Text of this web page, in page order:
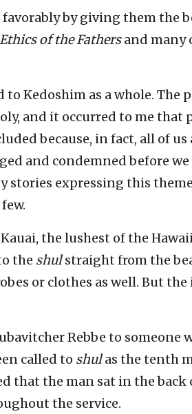
by giving them the
Ethics of the Fathersand many
Kedoshim as a whole. The
and it occurred to me that
because, in fact, all of us
and condemned before
stories expressing this
the lushest of the
the shulstraight from the
or clothes as well. But
Rebbe to someone
called to shulas the tenth
that the man sat in the back
the service.